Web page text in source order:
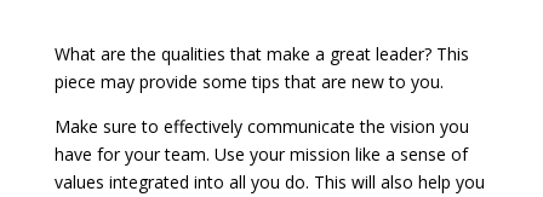
What are the qualities that make a great leader? This
piece may provide some tips that are new to you.
Make sure to effectively communicate the vision you
have for your team. Use your mission like a sense of
values integrated into all you do. This will also help you